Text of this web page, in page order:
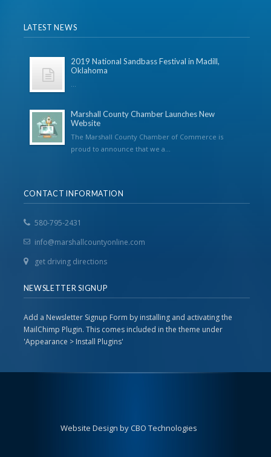
LATEST NEWS
2019 National Sandbass Festival in Madill,
Oklahoma
...
Marshall County Chamber Launches New
Website
The Marshall County Chamber of Commerce is
proud to announce that we a...
CONTACT INFORMATION
580-795-2431
info@marshallcountyonline.com
get driving directions
NEWSLETTER SIGNUP
Add a Newsletter Signup Form by installing and activating the
MailChimp Plugin. This comes included in the theme under
'Appearance > Install Plugins'
Website Design by CBO Technologies